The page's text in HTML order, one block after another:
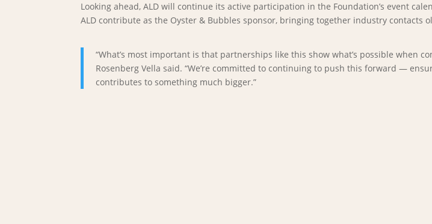
Looking ahead, ALD will continue its active participation in the Foundation’s event
ALD contribute as the Oyster & Bubbles sponsor, bringing together industry contacts
“What’s most important is that partnerships like this show what’s possible when
Rosenberg Vella said. “We’re committed to continuing to push this forward —
contributes to something much bigger.”